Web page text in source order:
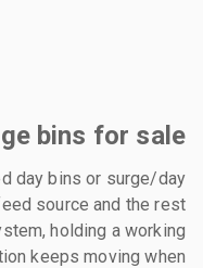
bins for sale
day bins or surge/day
source and the rest
holding a working
keeps moving when